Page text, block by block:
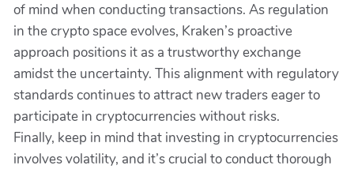
of mind when conducting transactions. As regulation
in the crypto space evolves, Kraken’s proactive
approach positions it as a trustworthy exchange
amidst the uncertainty. This alignment with regulatory
standards continues to attract new traders eager to
participate in cryptocurrencies without risks.
Finally, keep in mind that investing in cryptocurrencies
involves volatility, and it’s crucial to conduct thorough